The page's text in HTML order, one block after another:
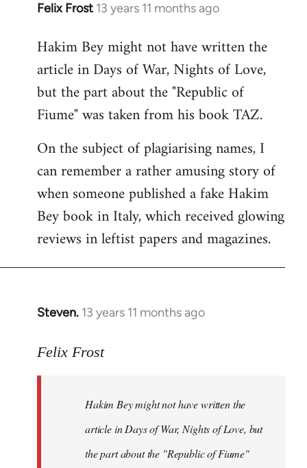
Felix Frost 13 years 11 months ago
In
to
Welcome
libcom.org
Hakim Bey might not have written the
article in Days of War, Nights of Love,
but the part about the "Republic of
Fiume" was taken from his book TAZ.
On the subject of plagiarising names, I
can remember a rather amusing story of
when someone published a fake Hakim
Bey book in Italy, which received glowing
reviews in leftist papers and magazines.
Steven. 13 years 11 months ago
In
to
libcom.org
Felix Frost
Hakim Bey might not have written the
article in Days of War, Nights of Love, but
the part about the "Republic of Fiume"